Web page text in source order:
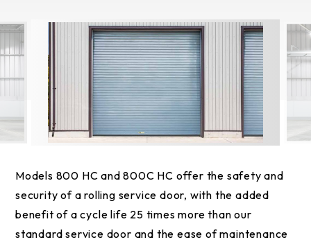
Models 800 HC and 800C HC offer the safety and
security of a rolling service door, with the added
benefit of a cycle life 25 times more than our
standard service door and the ease of maintenance